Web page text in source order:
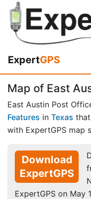
ExpertGPS
Map of East
East Austin Post
Features in Texas
with ExpertGPS map
Download
ExpertGPS
ExpertGPS on May